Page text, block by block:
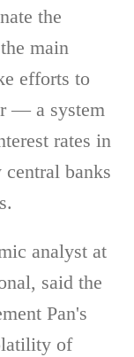
the
main
efforts to
— a system
rates in
banks
analyst at
said the
Pan's
of